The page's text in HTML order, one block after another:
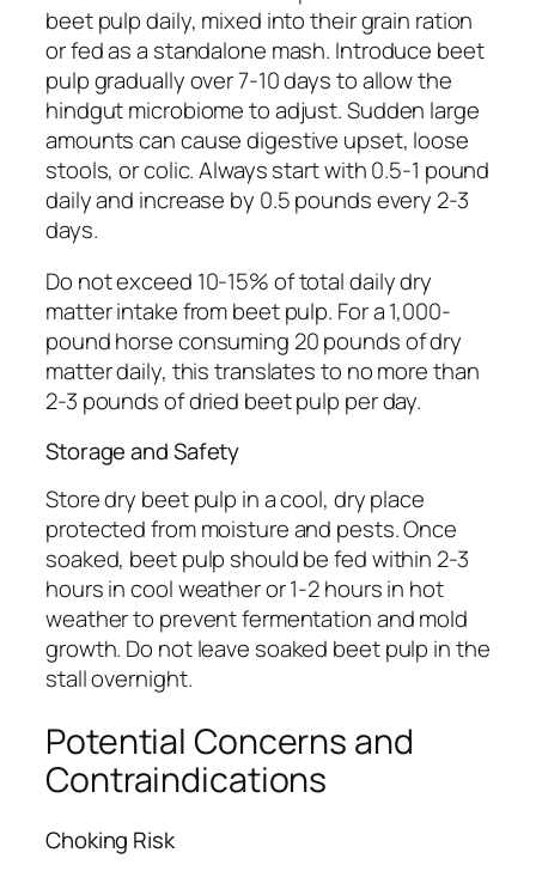
beet pulp daily, mixed into their grain ration
or fed as a standalone mash. Introduce beet
pulp gradually over 7-10 days to allow the
hindgut microbiome to adjust. Sudden large
amounts can cause digestive upset, loose
stools, or colic. Always start with 0.5-1 pound
daily and increase by 0.5 pounds every 2-3
days.
Do not exceed 10-15% of total daily dry
matter intake from beet pulp. For a 1,000-
pound horse consuming 20 pounds of dry
matter daily, this translates to no more than
2-3 pounds of dried beet pulp per day.
Storage and Safety
Store dry beet pulp in a cool, dry place
protected from moisture and pests. Once
soaked, beet pulp should be fed within 2-3
hours in cool weather or 1-2 hours in hot
weather to prevent fermentation and mold
growth. Do not leave soaked beet pulp in the
stall overnight.
Potential Concerns and
Contraindications
Choking Risk